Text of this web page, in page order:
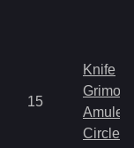
15
Knife
Amulet
Circlet